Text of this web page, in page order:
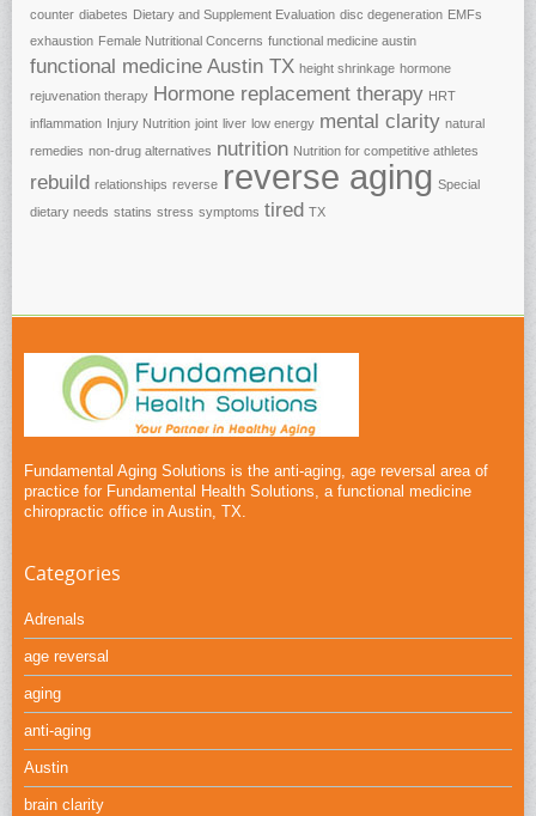
counter diabetes Dietary and Supplement Evaluation disc degeneration EMFs
exhaustion Female Nutritional Concerns functional medicine austin
functional medicine Austin TX height shrinkage hormone
rejuvenation therapy Hormone replacement therapy HRT
inflammation Injury Nutrition joint liver low energy mental clarity natural
remedies non-drug alternatives nutrition Nutrition for competitive athletes
rebuild relationships reverse reverse aging Special
dietary needs statins stress symptoms tired TX
Fundamental Aging Solutions is the anti-aging, age reversal area of
practice for Fundamental Health Solutions, a functional medicine
chiropractic office in Austin, TX.
Categories
Adrenals
age reversal
aging
anti-aging
Austin
brain clarity